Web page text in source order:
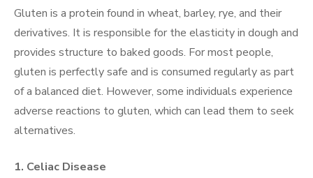
Gluten is a protein found in wheat, barley, rye, and their
derivatives. It is responsible for the elasticity in dough and
provides structure to baked goods. For most people,
gluten is perfectly safe and is consumed regularly as part
of a balanced diet. However, some individuals experience
adverse reactions to gluten, which can lead them to seek
alternatives.
1. Celiac Disease